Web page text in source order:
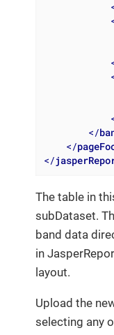
</
</
</
The table in
subDataset.
band data
in
layout.
Upload the
selecting any